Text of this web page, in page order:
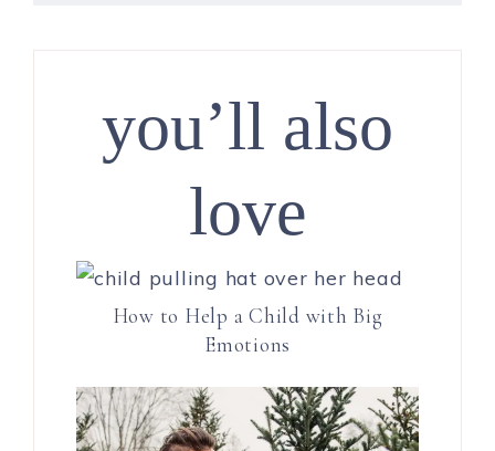
you’ll also
love
How to Help a Child with Big
Emotions